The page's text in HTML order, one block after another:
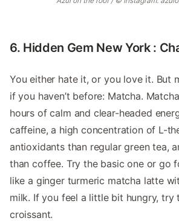
6. Hidden Gem New York :
You either hate it, or you love it. But
if you haven’t before: Matcha.
hours of calm and clear-headed
caffeine, a high concentration of L-
antioxidants than regular green tea,
than coffee. Try the basic one or go
like a ginger turmeric matcha latte
milk. If you feel a little bit hungry, try
croissant.